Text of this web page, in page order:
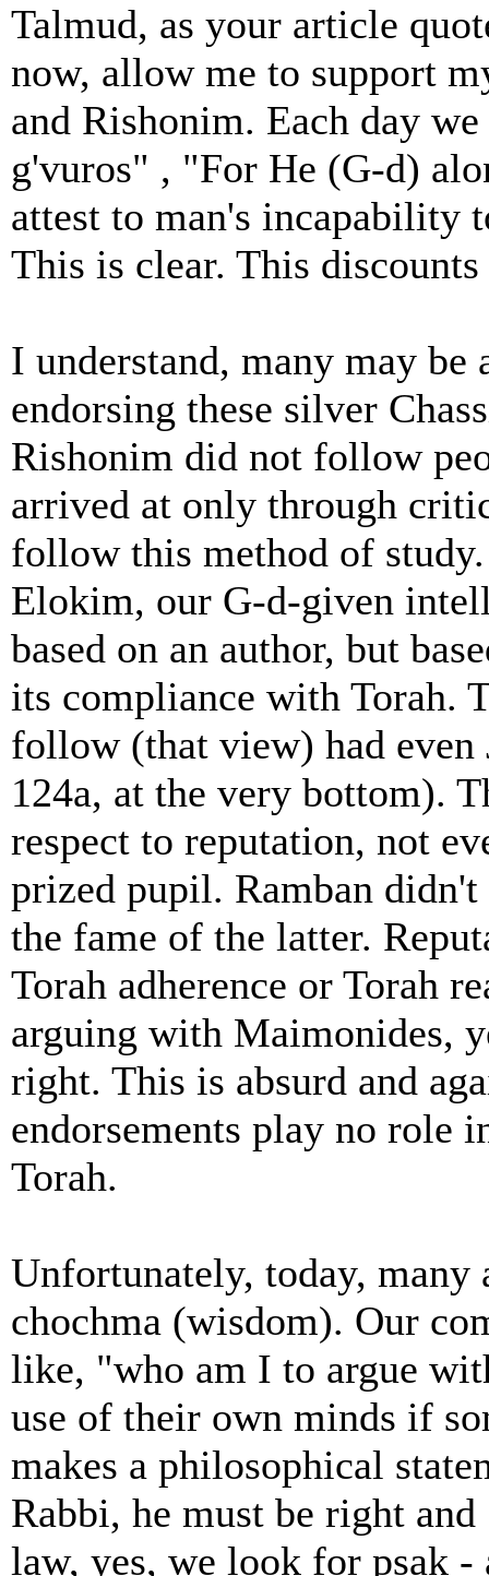
Talmud, as your article
now, allow me to support
and Rishonim. Each day
g'vuros" , "For He (G-d)
attest to man's incapability
This is clear. This
I understand, many may be
endorsing these silver
Rishonim did not follow
arrived at only through
follow this method of
Elokim, our G-d-given
based on an author, but
its compliance with Torah.
follow (that view) had
124a, at the very bottom).
respect to reputation, not
prized pupil. Ramban
the fame of the latter.
Torah adherence or Torah
arguing with Maimonides,
right. This is absurd and
endorsements play no role
Torah.
Unfortunately, today, many
chochma (wisdom). Our
like, "who am I to argue
use of their own minds if
makes a philosophical
Rabbi, he must be right
law, yes, we look for psak